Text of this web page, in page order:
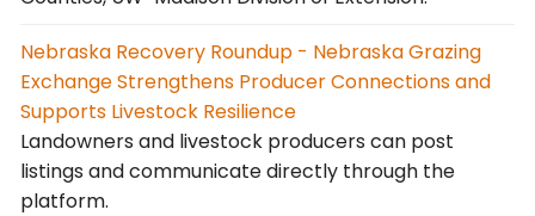
Nebraska Recovery Roundup - Nebraska Grazing
Exchange Strengthens Producer Connections and
Supports Livestock Resilience
Landowners and livestock producers can post
listings and communicate directly through the
platform.